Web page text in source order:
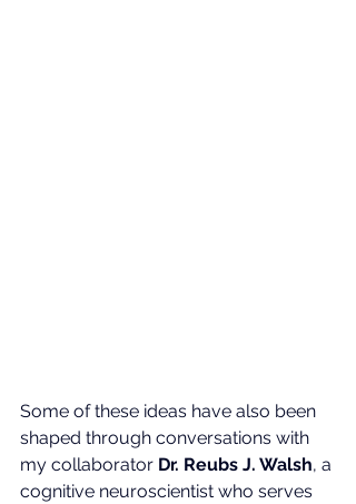
Some of these ideas have also been
shaped through conversations with
my collaborator Dr. Reubs J. Walsh, a
cognitive neuroscientist who serves